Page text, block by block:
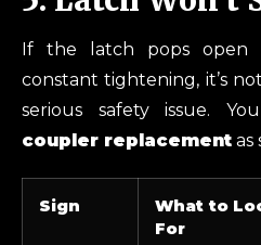
If the latch pops open
constant tightening, it’s
serious safety issue.
coupler replacement as
Sign
What to
For